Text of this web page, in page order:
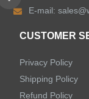
E-mail:
CUSTOMER
Privacy Policy
Shipping Policy
Refund Policy